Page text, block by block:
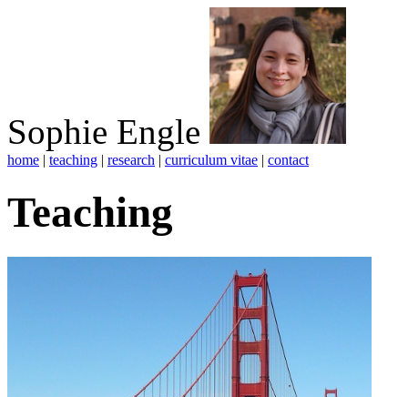
Sophie Engle
home | teaching | research | curriculum vitae | contact
Teaching